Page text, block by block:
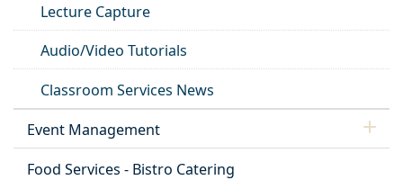
Lecture Capture
Audio/Video Tutorials
Classroom Services News
Event Management
Food Services - Bistro Catering